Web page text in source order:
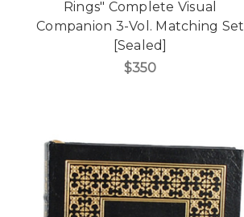
Rings" Complete Visual
Companion 3-Vol. Matching Set
[Sealed]
$350